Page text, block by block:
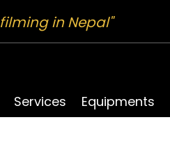
in Nepal"
Services Equipments